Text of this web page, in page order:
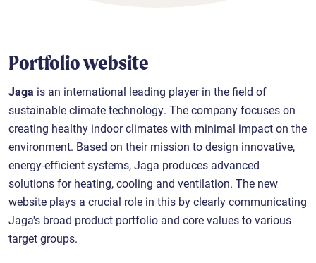
Portfolio website
Jaga is an international leading player in the field of
sustainable climate technology. The company focuses on
creating healthy indoor climates with minimal impact on the
environment. Based on their mission to design innovative,
energy-efficient systems, Jaga produces advanced
solutions for heating, cooling and ventilation. The new
website plays a crucial role in this by clearly communicating
Jaga's broad product portfolio and core values to various
target groups.